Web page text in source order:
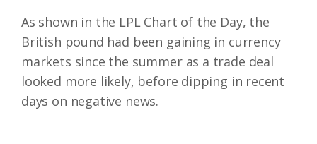
As shown in the LPL Chart of the Day, the
British pound had been gaining in currency
markets since the summer as a trade deal
looked more likely, before dipping in recent
days on negative news.